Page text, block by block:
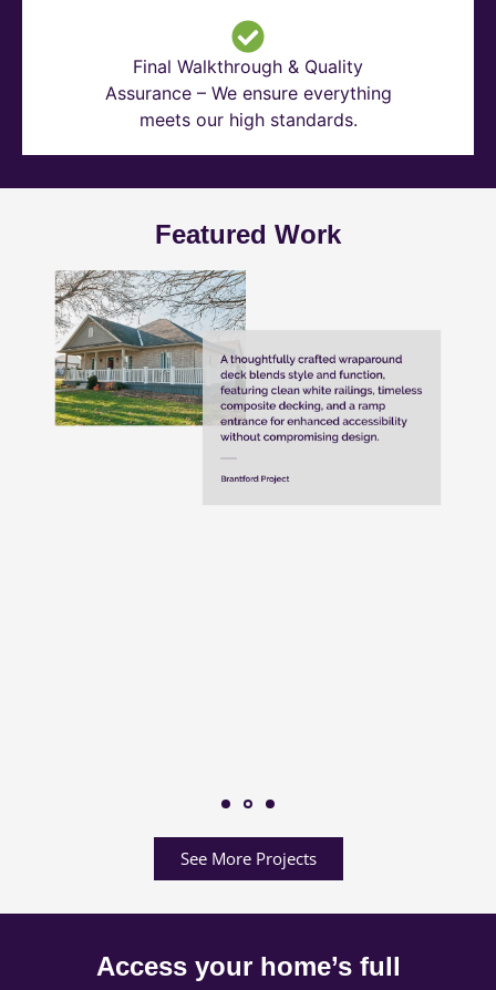
Final Walkthrough & Quality
Assurance – We ensure everything
meets our high standards.
Featured Work
See More Projects
Access your home’s full